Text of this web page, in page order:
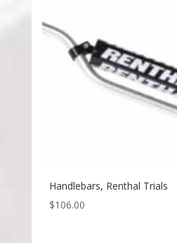
Handlebars, Renthal Trials
$106.00